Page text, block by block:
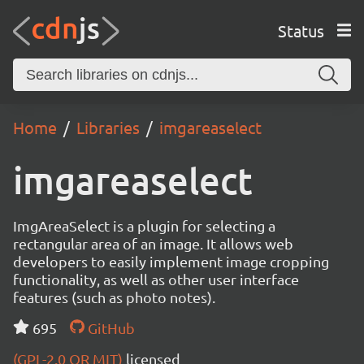
Status
Home Libraries imgareaselect
imgareaselect
ImgAreaSelect is a plugin for selecting a
rectangular area of an image. It allows web
developers to easily implement image cropping
functionality, as well as other user interface
features (such as photo notes).
695
GitHub
(GPL-2.0 OR MIT) licensed